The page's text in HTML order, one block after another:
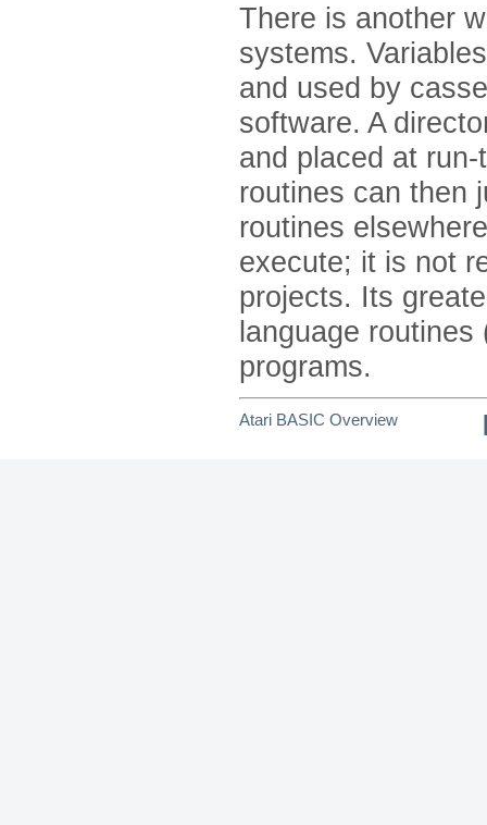
There is another
systems.
and used by
software. A
and placed at
routines can then
routines
execute; it is not
projects. Its
language
programs.
Atari BASIC Overview